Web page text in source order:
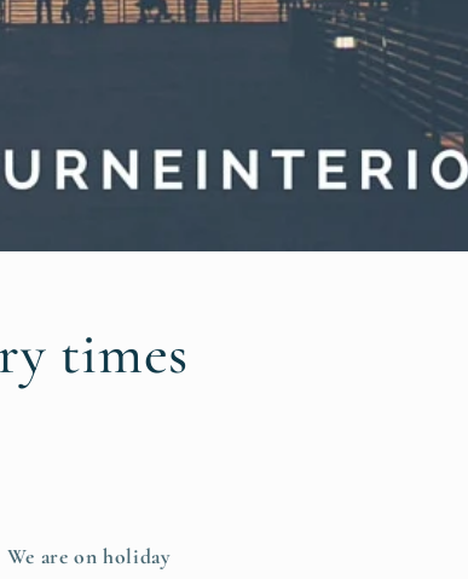
times
We are on holiday